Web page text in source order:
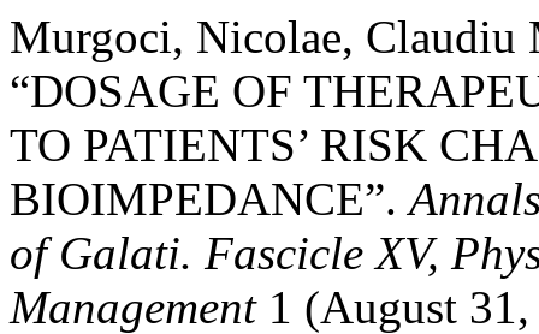
Murgoci, Nicolae, Claudiu
“DOSAGE OF
TO PATIENTS’ RISK
BIOIMPEDANCE”.
of Galati. Fascicle XV,
Management1 (August 31,